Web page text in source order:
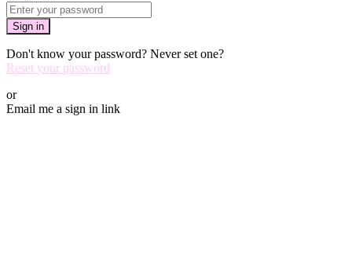
Sign in
Don't know your password? Never set one?
Reset your password
or
Email me a sign in link